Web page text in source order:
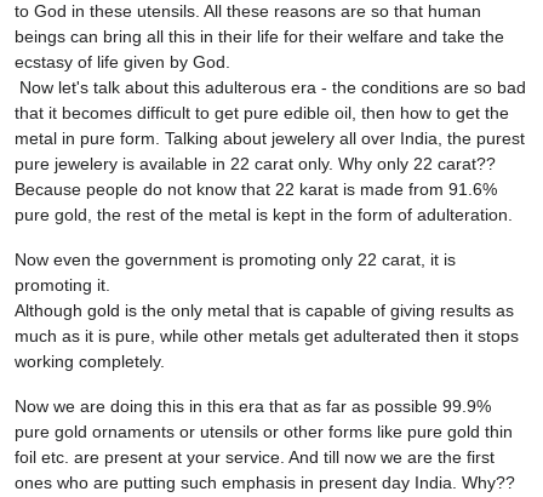
to God in these utensils. All these reasons are so that human
beings can bring all this in their life for their welfare and take the
ecstasy of life given by God.
Now let's talk about this adulterous era - the conditions are so bad
that it becomes difficult to get pure edible oil, then how to get the
metal in pure form. Talking about jewelery all over India, the purest
pure jewelery is available in 22 carat only. Why only 22 carat??
Because people do not know that 22 karat is made from 91.6%
pure gold, the rest of the metal is kept in the form of adulteration.
Now even the government is promoting only 22 carat, it is
promoting it.
Although gold is the only metal that is capable of giving results as
much as it is pure, while other metals get adulterated then it stops
working completely.
Now we are doing this in this era that as far as possible 99.9%
pure gold ornaments or utensils or other forms like pure gold thin
foil etc. are present at your service. And till now we are the first
ones who are putting such emphasis in present day India. Why??